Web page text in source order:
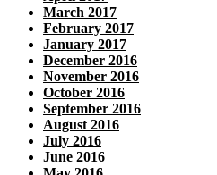
March 2017
February 2017
January 2017
December 2016
November 2016
October 2016
September 2016
August 2016
July 2016
June 2016